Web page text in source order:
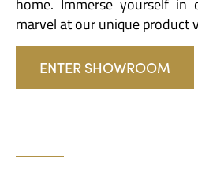
home. Immerse yourself
marvel at our unique product
ENTER SHOWROOM